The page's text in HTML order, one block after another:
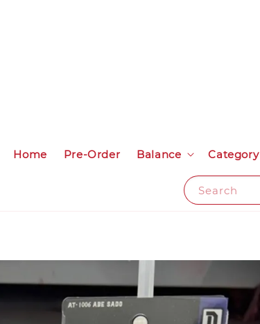
Search
Home Pre-Order Balance Category